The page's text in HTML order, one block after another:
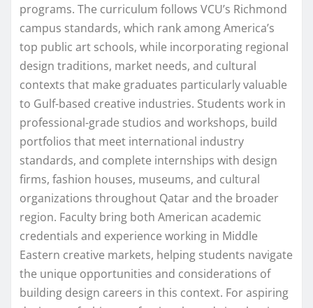
programs. The curriculum follows VCU’s Richmond
campus standards, which rank among America’s
top public art schools, while incorporating regional
design traditions, market needs, and cultural
contexts that make graduates particularly valuable
to Gulf-based creative industries. Students work in
professional-grade studios and workshops, build
portfolios that meet international industry
standards, and complete internships with design
firms, fashion houses, museums, and cultural
organizations throughout Qatar and the broader
region. Faculty bring both American academic
credentials and experience working in Middle
Eastern creative markets, helping students navigate
the unique opportunities and considerations of
building design careers in this context. For aspiring